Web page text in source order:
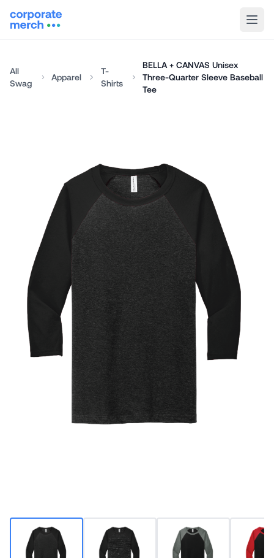
All
Swag
Apparel
T-
Shirts
BELLA + CANVAS Unisex
Three-Quarter Sleeve Baseball
Tee